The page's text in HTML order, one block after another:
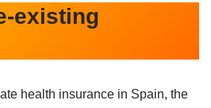
existing
health insurance in Spain, the